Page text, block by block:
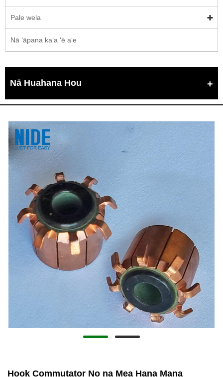
Pale wela
Nā ʻāpana kaʻa ʻē aʻe
Nā Huahana Hou
Hook Commutator No na Mea Hana Mana